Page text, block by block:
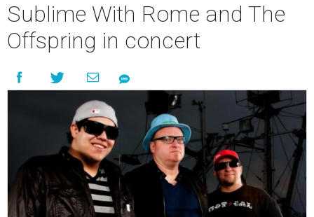
Sublime With Rome and The
Offspring in concert